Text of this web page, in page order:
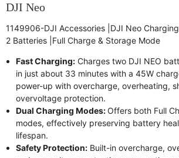
DJI Neo
1149906-DJI Accessories |DJI Neo
2 Batteries |Full Charge & Storage Mode
Fast Charging:Charges two DJI NEO
in just about 33 minutes with a 45W
power-up with overcharge, overheating,
overvoltage protection.
Dual Charging Modes:Offers both Full
modes, effectively preserving battery
lifespan.
Safety Protection:Built-in overcharge,